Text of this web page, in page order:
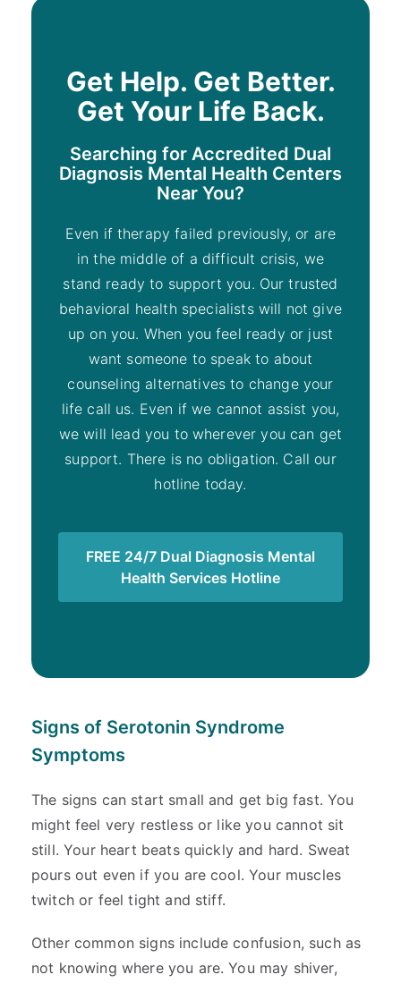
Get Help. Get Better.
Get Your Life Back.
Searching for Accredited Dual
Diagnosis Mental Health Centers
Near You?
Even if therapy failed previously, or are
in the middle of a difficult crisis, we
stand ready to support you. Our trusted
behavioral health specialists will not give
up on you. When you feel ready or just
want someone to speak to about
counseling alternatives to change your
life call us. Even if we cannot assist you,
we will lead you to wherever you can get
support. There is no obligation. Call our
hotline today.
FREE 24/7 Dual Diagnosis Mental
Health Services Hotline
Signs of Serotonin Syndrome
Symptoms
The signs can start small and get big fast. You
might feel very restless or like you cannot sit
still. Your heart beats quickly and hard. Sweat
pours out even if you are cool. Your muscles
twitch or feel tight and stiff.
Other common signs include confusion, such as
not knowing where you are. You may shiver,